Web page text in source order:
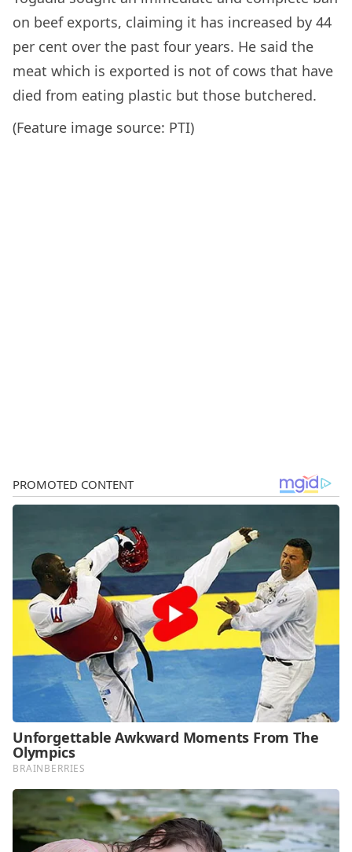
on beef exports, claiming it has increased by 44
per cent over the past four years. He said the
meat which is exported is not of cows that have
died from eating plastic but those butchered.
(Feature image source: PTI)